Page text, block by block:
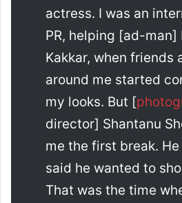
actress. I was an
PR, helping [ad-man]
Kakkar, when friends
around me started
my looks. But [
director] Shantanu
me the first break.
said he wanted to
That was the time